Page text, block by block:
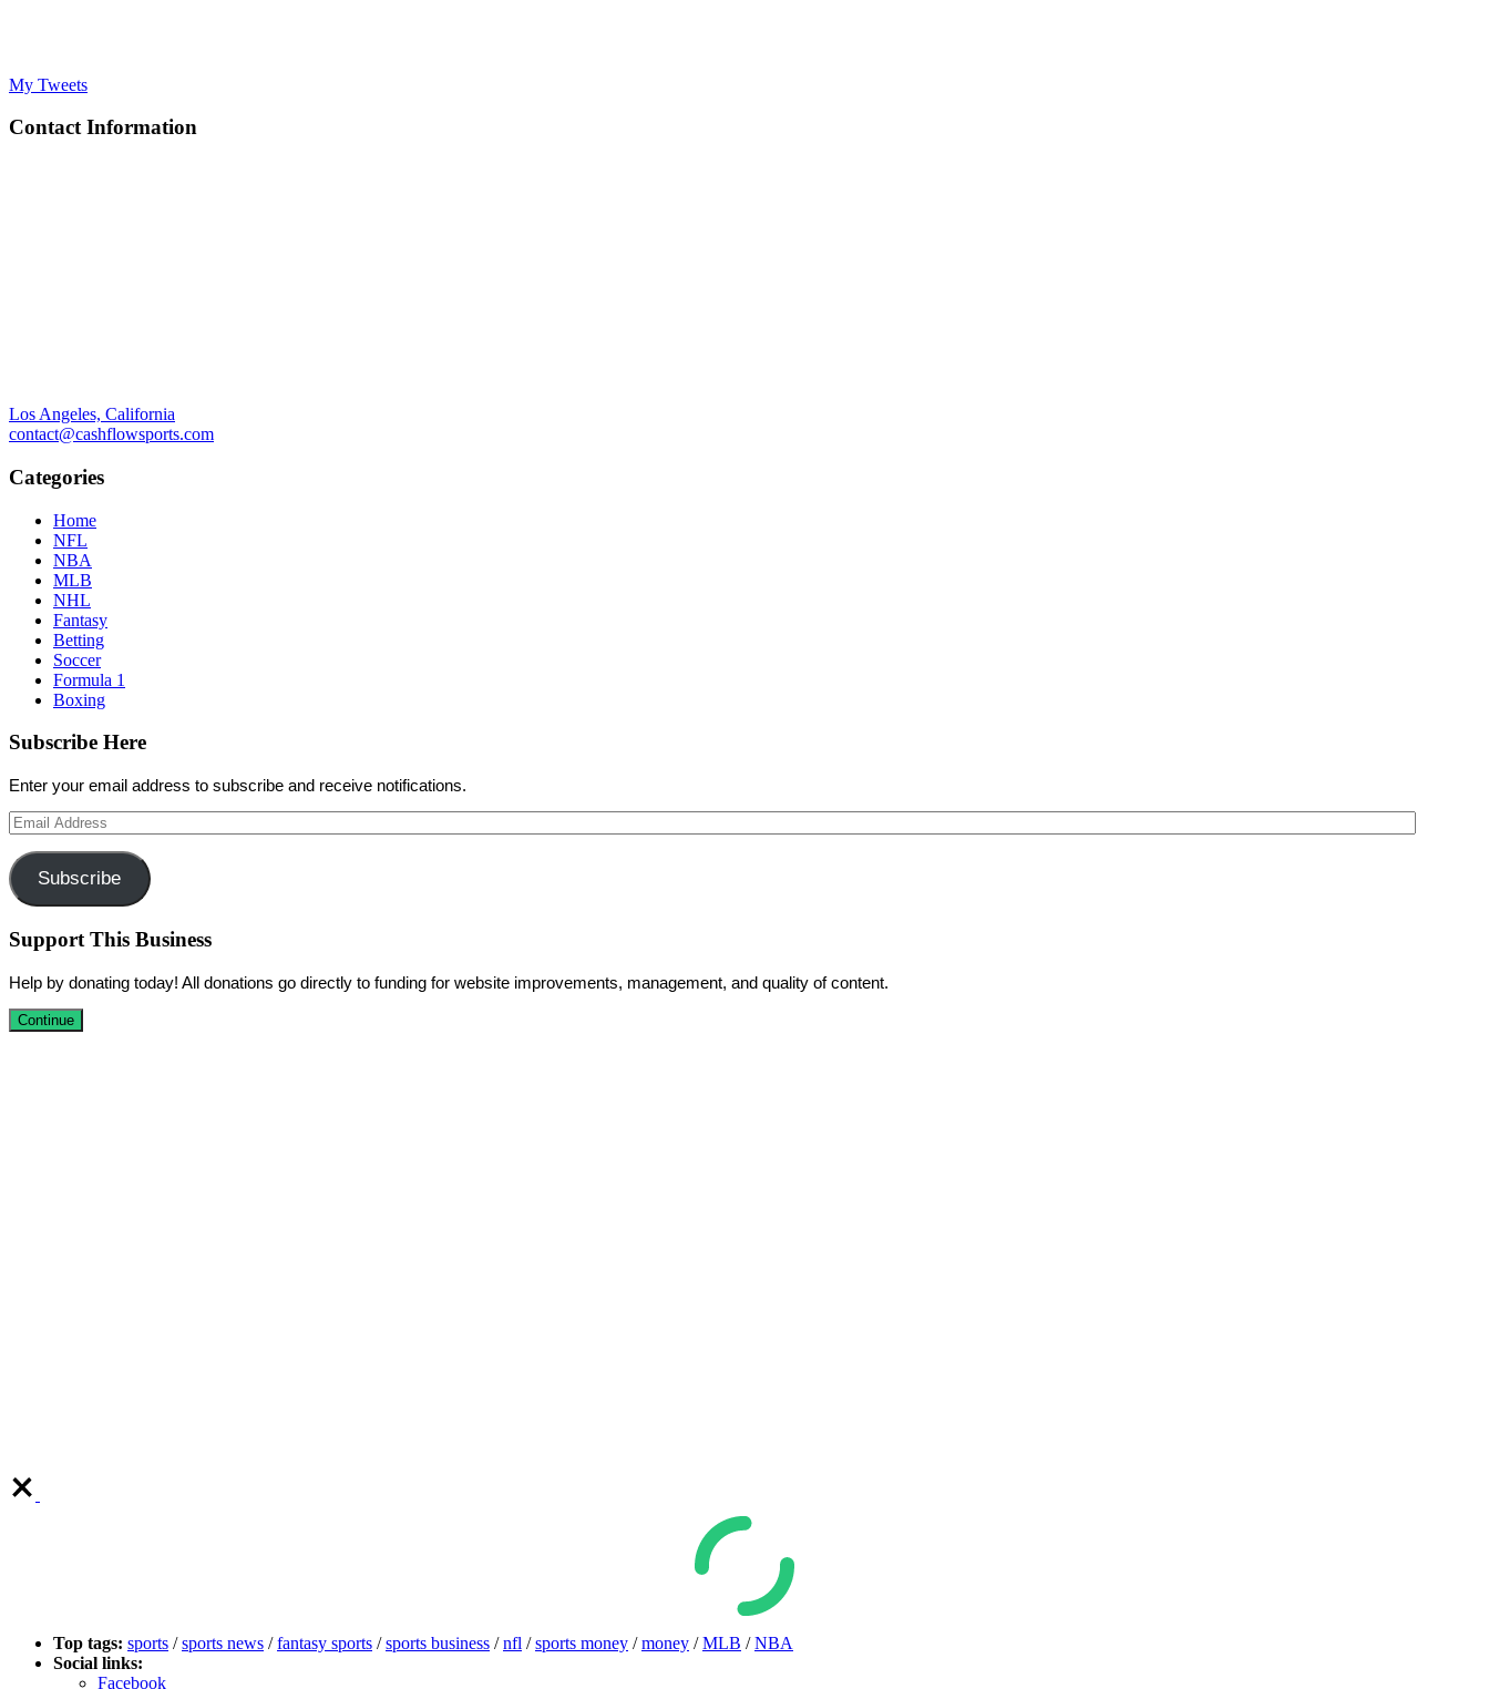
My Tweets
Contact Information
Los Angeles, California
contact@cashflowsports.com
Categories
Home
NFL
NBA
MLB
NHL
Fantasy
Betting
Soccer
Formula 1
Boxing
Subscribe Here
Enter your email address to subscribe and receive notifications.
Email
Address
Subscribe
Support This Business
Help by donating today! All donations go directly to funding for website improvements, management, and quality of content.
Continue
Top tags: sports /sports news /fantasy sports /sports business /nfl /sports money /money /MLB /NBA
Social links:
Facebook